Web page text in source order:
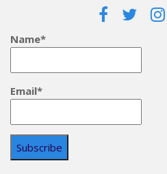
Name*
Email*